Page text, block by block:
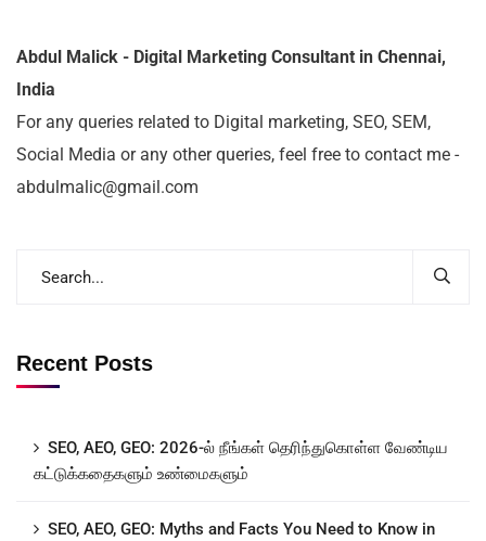
Abdul Malick - Digital Marketing Consultant in Chennai,
India
For any queries related to Digital marketing, SEO, SEM,
Social Media or any other queries, feel free to contact me -
abdulmalic@gmail.com
Recent Posts
SEO, AEO, GEO: 2026-ல் நீங்கள் தெரிந்துகொள்ள வேண்டிய
கட்டுக்கதைகளும் உண்மைகளும்
SEO, AEO, GEO: Myths and Facts You Need to Know in